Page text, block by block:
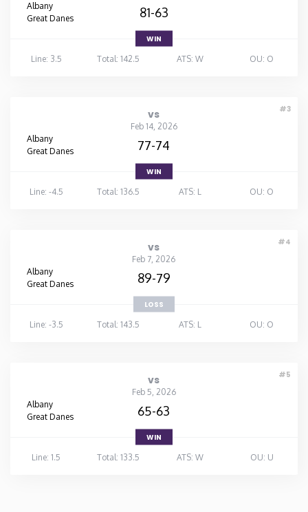
Albany
Great Danes
81-63
WIN
Line: 3.5
Total: 142.5 ATS: W OU: O
#3
vs
Feb 14, 2026
Albany
Great Danes
77-74
WIN
Line: -4.5
Total: 136.5 ATS: L OU: O
#4
vs
Feb 7, 2026
Albany
Great Danes
89-79
LOSS
Line: -3.5
Total: 143.5 ATS: L OU: O
#5
vs
Feb 5, 2026
Albany
Great Danes
65-63
WIN
Line: 1.5
Total: 133.5 ATS: W OU: U